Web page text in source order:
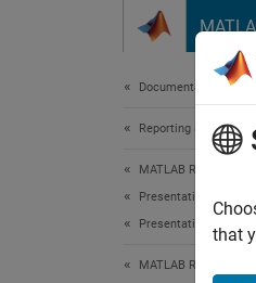
Documentation Home
Reporting and
MATLAB Report
Presentation
Presentation
MATLAB Report
that